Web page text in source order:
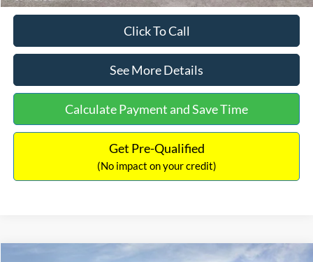
Click To Call
See More Details
Calculate Payment and Save Time
Get Pre-Qualified
(No impact on your credit)